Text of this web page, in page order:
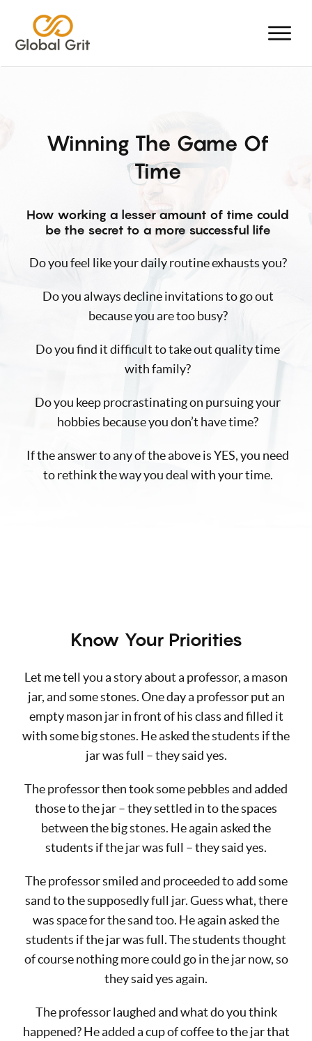
Winning The Game Of
Time
How working a lesser amount of time could
be the secret to a more successful life
Do you feel like your daily routine exhausts you?
Do you always decline invitations to go out
because you are too busy?
Do you find it difficult to take out quality time
with family?
Do you keep procrastinating on pursuing your
hobbies because you don’t have time?
If the answer to any of the above is YES, you need
to rethink the way you deal with your time.
Know Your Priorities
Let me tell you a story about a professor, a mason
jar, and some stones. One day a professor put an
empty mason jar in front of his class and filled it
with some big stones. He asked the students if the
jar was full – they said yes.
The professor then took some pebbles and added
those to the jar – they settled in to the spaces
between the big stones. He again asked the
students if the jar was full – they said yes.
The professor smiled and proceeded to add some
sand to the supposedly full jar. Guess what, there
was space for the sand too. He again asked the
students if the jar was full. The students thought
of course nothing more could go in the jar now, so
they said yes again.
The professor laughed and what do you think
happened? He added a cup of coffee to the jar that